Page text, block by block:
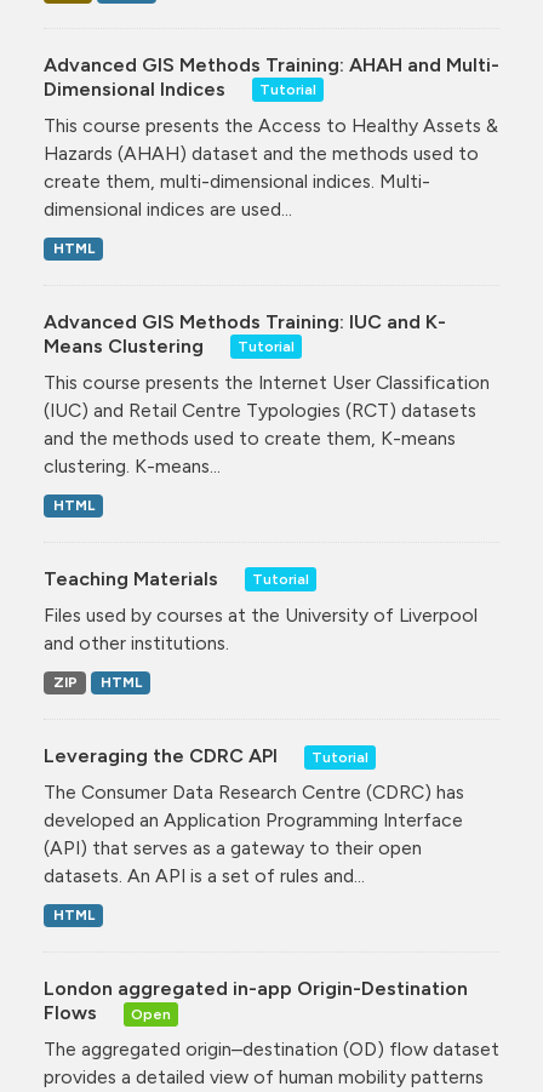
Advanced GIS Methods Training: AHAH and Multi-
Dimensional Indices
Tutorial
This course presents the Access to Healthy Assets &
Hazards (AHAH) dataset and the methods used to
create them, multi-dimensional indices. Multi-
dimensional indices are used...
HTML
Advanced GIS Methods Training: IUC and K-
Means Clustering
Tutorial
This course presents the Internet User Classification
(IUC) and Retail Centre Typologies (RCT) datasets
and the methods used to create them, K-means
clustering. K-means...
HTML
Teaching Materials Tutorial
Files used by courses at the University of Liverpool
and other institutions.
ZIP HTML
Leveraging the CDRC API Tutorial
The Consumer Data Research Centre (CDRC) has
developed an Application Programming Interface
(API) that serves as a gateway to their open
datasets. An API is a set of rules and...
HTML
London aggregated in-app Origin-Destination
Flows
Open
The aggregated origin–destination (OD) flow dataset
provides a detailed view of human mobility patterns